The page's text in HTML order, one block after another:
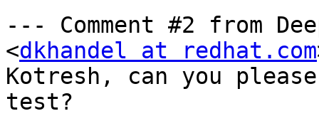
--- Comment #2 from
<dkhandel at redhat.com
Kotresh, can you
test?